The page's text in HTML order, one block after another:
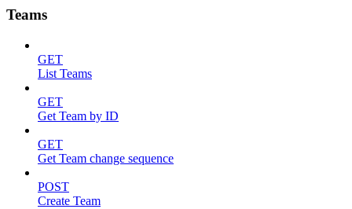
Teams
GET
List Teams
GET
Get Team by ID
GET
Get Team change sequence
POST
Create Team